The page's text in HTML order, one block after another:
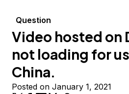
Question
Video hosted on
not loading for
China.
Posted on January 1, 2021